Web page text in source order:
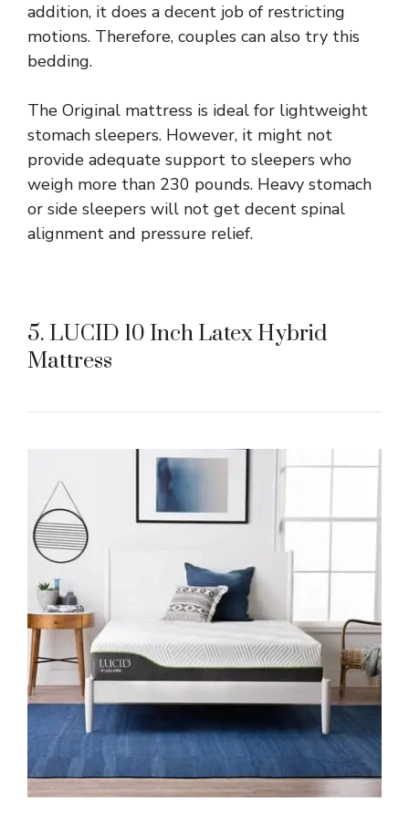
addition, it does a decent job of restricting
motions. Therefore, couples can also try this
bedding.
The Original mattress is ideal for lightweight
stomach sleepers. However, it might not
provide adequate support to sleepers who
weigh more than 230 pounds. Heavy stomach
or side sleepers will not get decent spinal
alignment and pressure relief.
5. LUCID 10 Inch Latex Hybrid
Mattress